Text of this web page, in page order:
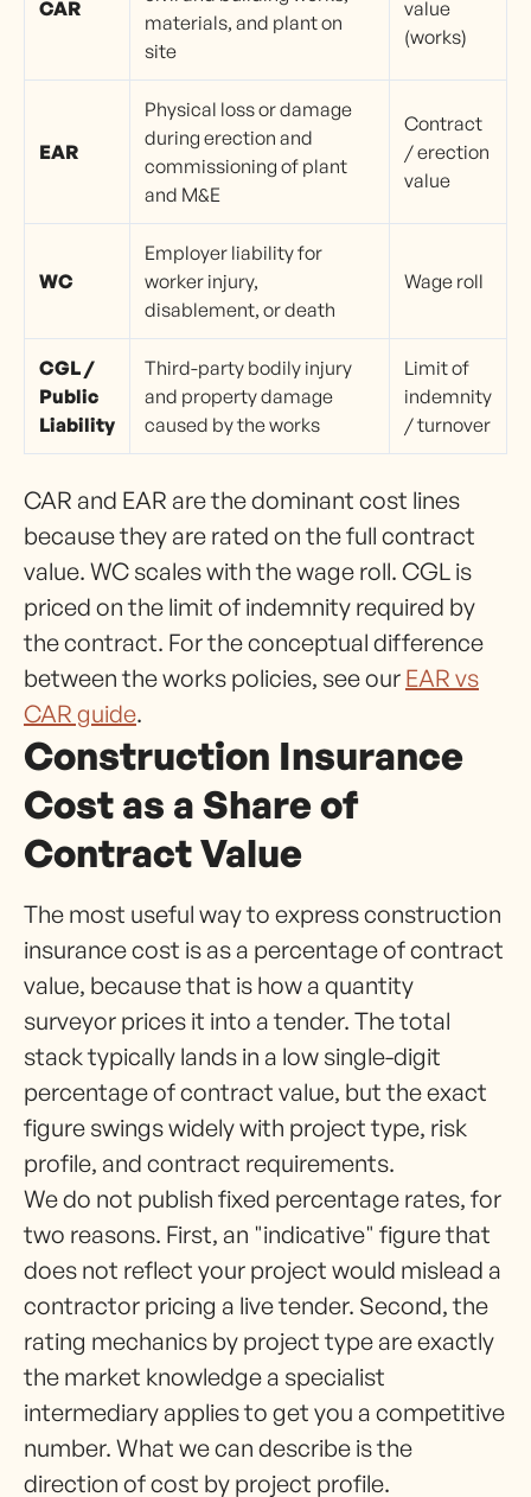
CAR
materials, and plant on
site
value
(works)
EAR
Physical loss or damage
during erection and
commissioning of plant
and M&E
Contract
/ erection
value
WC
Employer liability for
worker injury,
disablement, or death
Wage roll
CGL /
Public
Liability
Third-party bodily injury
and property damage
caused by the works
Limit of
indemnity
/ turnover
CAR and EAR are the dominant cost lines
because they are rated on the full contract
value. WC scales with the wage roll. CGL is
priced on the limit of indemnity required by
the contract. For the conceptual difference
between the works policies, see our EAR vs
CAR guide.
Construction Insurance
Cost as a Share of
Contract Value
The most useful way to express construction
insurance cost is as a percentage of contract
value, because that is how a quantity
surveyor prices it into a tender. The total
stack typically lands in a low single-digit
percentage of contract value, but the exact
figure swings widely with project type, risk
profile, and contract requirements.
We do not publish fixed percentage rates, for
two reasons. First, an "indicative" figure that
does not reflect your project would mislead a
contractor pricing a live tender. Second, the
rating mechanics by project type are exactly
the market knowledge a specialist
intermediary applies to get you a competitive
number. What we can describe is the
direction of cost by project profile.